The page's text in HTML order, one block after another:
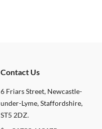
Contact Us
6 Friars Street, Newcastle-
under-Lyme, Staffordshire,
ST5 2DZ.